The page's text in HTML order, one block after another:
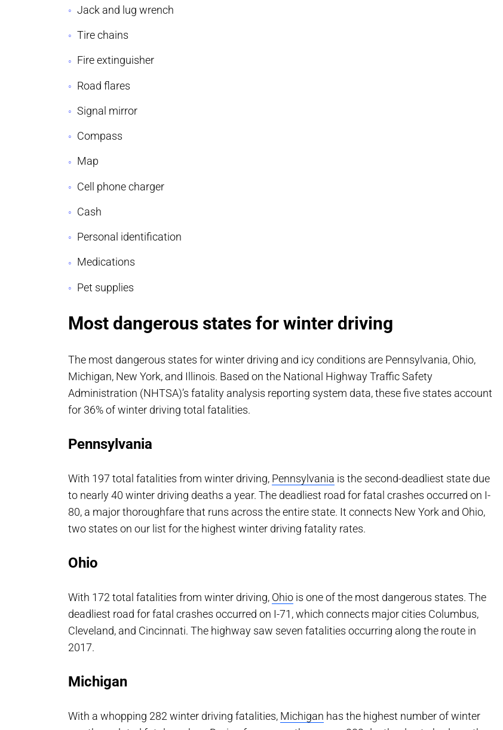
Jack and lug wrench
Tire chains
Fire extinguisher
Road flares
Signal mirror
Compass
Map
Cell phone charger
Cash
Personal identification
Medications
Pet supplies
Most dangerous states for winter driving
The most dangerous states for winter driving and icy conditions are Pennsylvania, Ohio,
Michigan, New York, and Illinois. Based on the National Highway Traffic Safety
Administration (NHTSA)’s fatality analysis reporting system data, these five states account
for 36% of winter driving total fatalities.
Pennsylvania
With 197 total fatalities from winter driving, Pennsylvania is the second-deadliest state due
to nearly 40 winter driving deaths a year. The deadliest road for fatal crashes occurred on I-
80, a major thoroughfare that runs across the entire state. It connects New York and Ohio,
two states on our list for the highest winter driving fatality rates.
Ohio
With 172 total fatalities from winter driving, Ohio is one of the most dangerous states. The
deadliest road for fatal crashes occurred on I-71, which connects major cities Columbus,
Cleveland, and Cincinnati. The highway saw seven fatalities occurring along the route in
2017.
Michigan
With a whopping 282 winter driving fatalities, Michigan has the highest number of winter